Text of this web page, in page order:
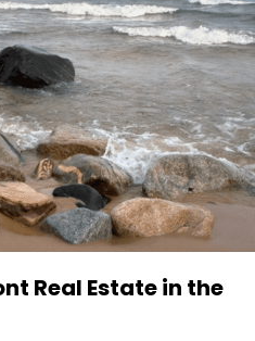
Real Estate in the